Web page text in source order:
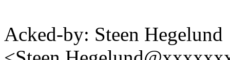
Acked-by: Steen Hegelund